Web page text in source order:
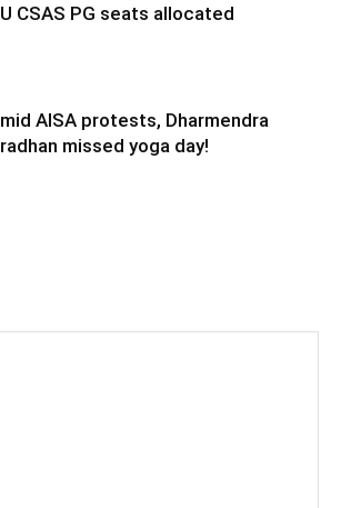
CSAS PG seats allocated
AISA protests, Dharmendra
missed yoga day!